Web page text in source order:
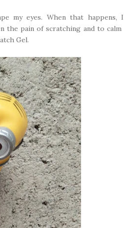
my eyes. When that happens, I
the pain of scratching and to calm
Gel.